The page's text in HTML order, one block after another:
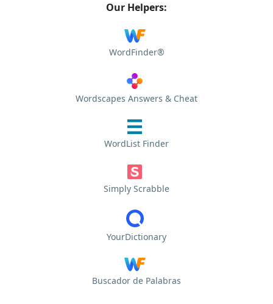
Our Helpers:
WordFinder®
Wordscapes Answers & Cheat
WordList Finder
Simply Scrabble
YourDictionary
Buscador de Palabras